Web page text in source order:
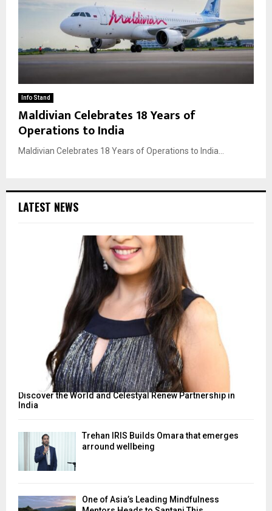
Info Stand
Maldivian Celebrates 18 Years of
Operations to India
Maldivian Celebrates 18 Years of Operations to India...
LATEST NEWS
Discover the World and Celestyal Renew Partnership in
India
Trehan IRIS Builds Omara that emerges
arround wellbeing
One of Asia’s Leading Mindfulness